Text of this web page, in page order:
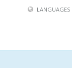
LANGUAGES